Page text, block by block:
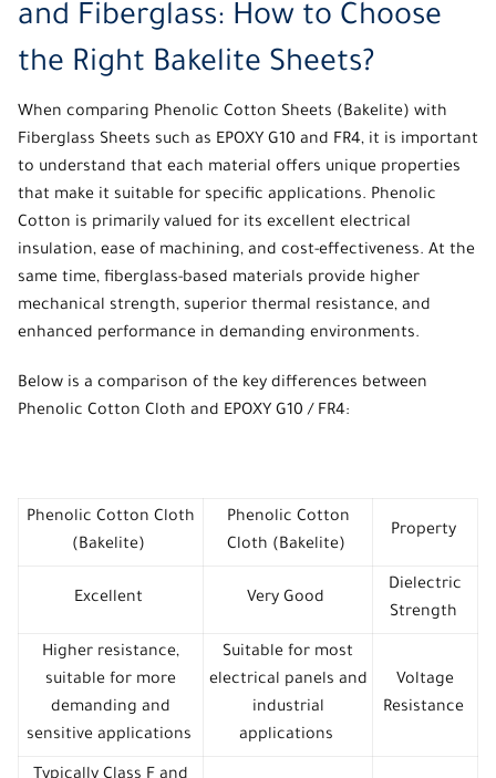
and Fiberglass: How to Choose
the Right Bakelite Sheets?
When comparing Phenolic Cotton Sheets (Bakelite) with
Fiberglass Sheets such as EPOXY G10 and FR4, it is important
to understand that each material offers unique properties
that make it suitable for specific applications. Phenolic
Cotton is primarily valued for its excellent electrical
insulation, ease of machining, and cost-effectiveness. At the
same time, fiberglass-based materials provide higher
mechanical strength, superior thermal resistance, and
enhanced performance in demanding environments.
Below is a comparison of the key differences between
Phenolic Cotton Cloth and EPOXY G10 / FR4:
Phenolic Cotton Cloth
(Bakelite)
Phenolic Cotton
Cloth (Bakelite)
Property
Excellent Very Good
Dielectric
Strength
Higher resistance,
suitable for more
demanding and
sensitive applications
Suitable for most
electrical panels and
industrial
applications
Voltage
Resistance